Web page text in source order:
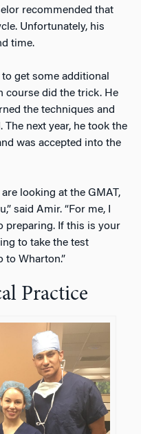
recommended that
Unfortunately, his
time.
get some additional
course did the trick. He
the techniques and
next year, he took the
was accepted into the
looking at the GMAT,
said Amir. “For me, I
preparing. If this is your
to take the test
to Wharton.”
Practice